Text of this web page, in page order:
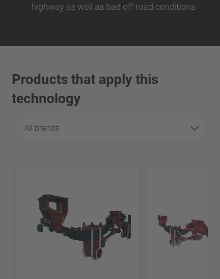
highway as well as bad off road conditions
Products that apply this
technology
All brands